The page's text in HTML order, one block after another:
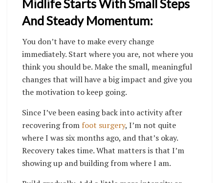
Midlife Starts With Small Steps
And Steady Momentum:
You don’t have to make every change
immediately. Start where you are, not where you
think you should be. Make the small, meaningful
changes that will have a big impact and give you
the motivation to keep going.
Since I’ve been easing back into activity after
recovering from foot surgery, I’m not quite
where I was six months ago, and that’s okay.
Recovery takes time. What matters is that I’m
showing up and building from where I am.